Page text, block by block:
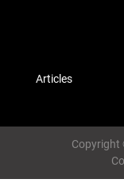
Articles
Copyright